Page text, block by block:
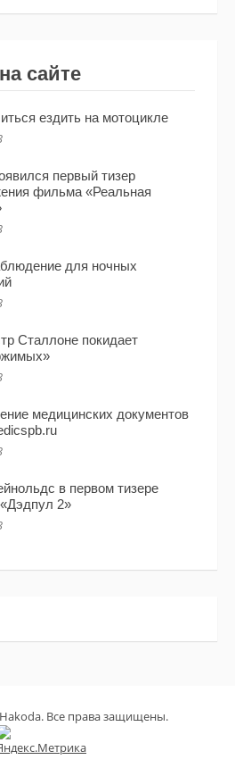
сайте
ездить на мотоцикле
первый тизер
фильма «Реальная
для ночных
Сталлоне покидает
медицинских документов
в первом тизере
2»
Все права защищены.